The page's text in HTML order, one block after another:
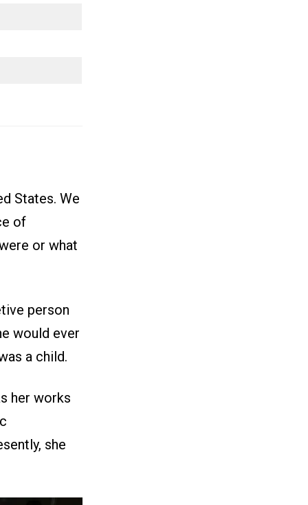
States. We
of
or what
person
would ever
a child.
her works
she